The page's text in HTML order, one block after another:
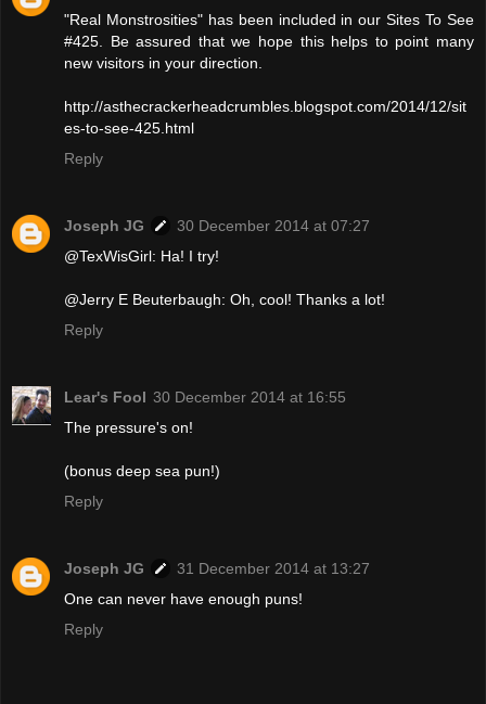
"Real Monstrosities" has been included in our Sites To See
#425. Be assured that we hope this helps to point many
new visitors in your direction.
http://asthecrackerheadcrumbles.blogspot.com/2014/12/sit
es-to-see-425.html
Reply
Joseph JG
30 December 2014 at 07:27
@TexWisGirl: Ha! I try!
@Jerry E Beuterbaugh: Oh, cool! Thanks a lot!
Reply
Lear's Fool 30 December 2014 at 16:55
The pressure's on!
(bonus deep sea pun!)
Reply
Joseph JG
31 December 2014 at 13:27
One can never have enough puns!
Reply